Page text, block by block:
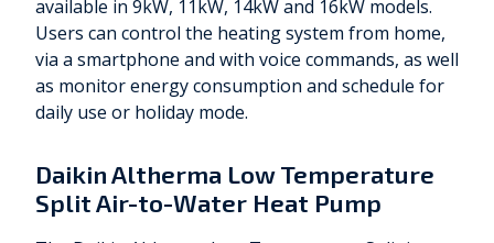
available in 9kW, 11kW, 14kW and 16kW models.
Users can control the heating system from home,
via a smartphone and with voice commands, as well
as monitor energy consumption and schedule for
daily use or holiday mode.
Daikin Altherma Low Temperature
Split Air-to-Water Heat Pump